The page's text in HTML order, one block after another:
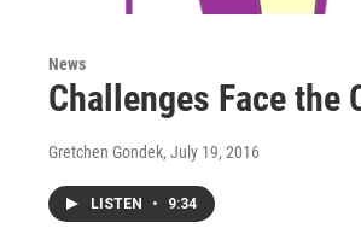
News
Challenges Face the
Gretchen Gondek, July 19, 2016
LISTEN • 9:34